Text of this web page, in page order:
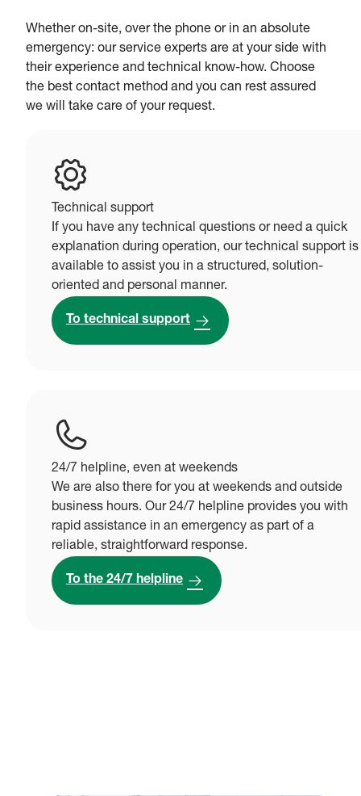
Whether on-site, over the phone or in an absolute
emergency: our service experts are at your side with
their experience and technical know-how. Choose
the best contact method and you can rest assured
we will take care of your request.
Technical support
If you have any technical questions or need a quick
explanation during operation, our technical support is
available to assist you in a structured, solution-
oriented and personal manner.
To technical support
24/7 helpline, even at weekends
We are also there for you at weekends and outside
business hours. Our 24/7 helpline provides you with
rapid assistance in an emergency as part of a
reliable, straightforward response.
To the 24/7 helpline